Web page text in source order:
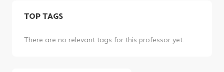
TOP TAGS
There are no relevant tags for this professor yet.